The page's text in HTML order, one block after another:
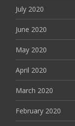
July 2020
June 2020
May 2020
April 2020
March 2020
February 2020